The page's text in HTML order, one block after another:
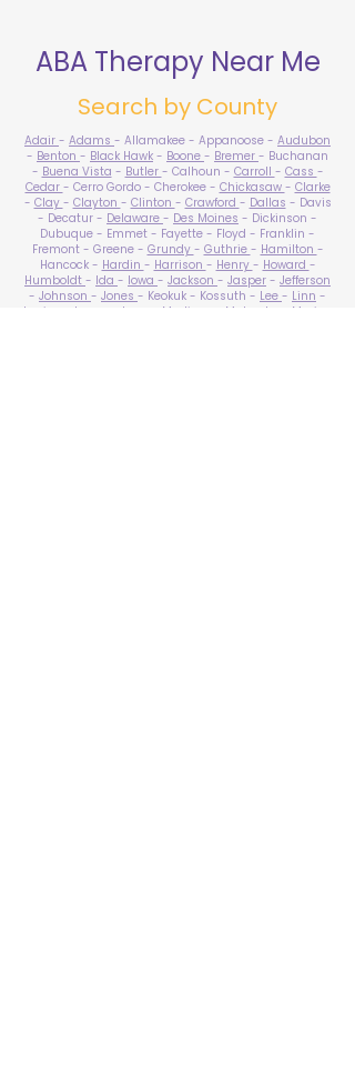
ABA Therapy Near Me
Search by County
Adair - Adams - Allamakee - Appanoose - Audubon
- Benton - Black Hawk - Boone - Bremer - Buchanan
- Buena Vista - Butler - Calhoun - Carroll - Cass -
Cedar - Cerro Gordo - Cherokee - Chickasaw - Clarke
- Clay - Clayton - Clinton - Crawford - Dallas - Davis
- Decatur - Delaware - Des Moines - Dickinson -
Dubuque - Emmet - Fayette - Floyd - Franklin -
Fremont - Greene - Grundy - Guthrie - Hamilton -
Hancock - Hardin - Harrison - Henry - Howard -
Humboldt - Ida - Iowa - Jackson - Jasper - Jefferson
- Johnson - Jones - Keokuk - Kossuth - Lee - Linn -
Louisa
Lucas - Lyon - Madison Mahaska
Marion